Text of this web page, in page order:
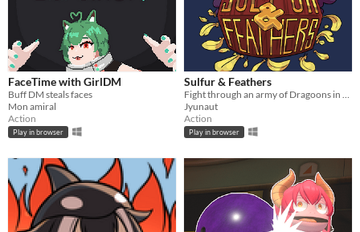
FaceTime with GirlDM
Buff DM steals faces
Mon amiral
Action
Play in browser
Sulfur & Feathers
Fight through an army of Dragoons in this explosive Run 'n' Gun!
Jyunaut
Action
Play in browser